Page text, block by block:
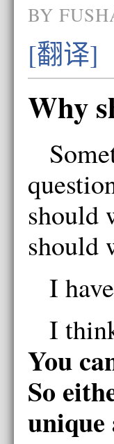
BY
[翻译]
Why
should
should
I
I
You
So
unique